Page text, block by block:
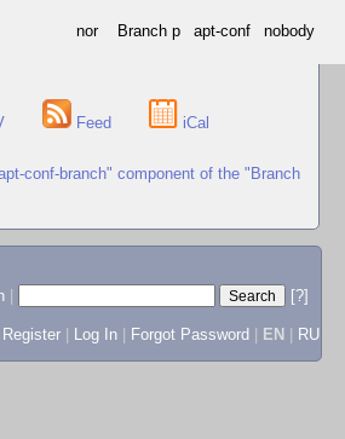
nor Branch p apt-conf nobody
Feed iCal
conf-branch" component of the "Branch
[?]
Register
Log In Forgot Password EN RU